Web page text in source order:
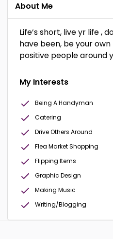
About Me
Life’s short, live yr life ,
have been, be your
positive people around
My Interests
Being A Handyman
Catering
Drive Others Around
Flea Market Shopping
Flipping Items
Graphic Design
Making Music
Writing/Blogging